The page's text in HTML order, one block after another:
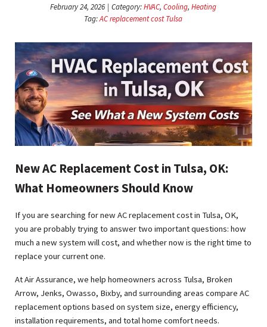
February 24, 2026 | Category:HVAC,Cooling,Heating
Tag:AC replacement cost Tulsa
New AC Replacement Cost in Tulsa, OK:
What Homeowners Should Know
If you are searching for new AC replacement cost in Tulsa, OK,
you are probably trying to answer two important questions: how
much a new system will cost, and whether now is the right time to
replace your current one.
At Air Assurance, we help homeowners across Tulsa, Broken
Arrow, Jenks, Owasso, Bixby, and surrounding areas compare AC
replacement options based on system size, energy efficiency,
installation requirements, and total home comfort needs.